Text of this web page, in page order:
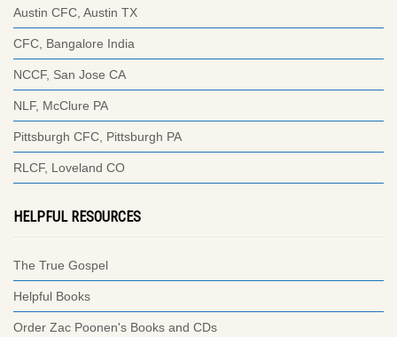
Austin CFC, Austin TX
CFC, Bangalore India
NCCF, San Jose CA
NLF, McClure PA
Pittsburgh CFC, Pittsburgh PA
RLCF, Loveland CO
HELPFUL RESOURCES
The True Gospel
Helpful Books
Order Zac Poonen's Books and CDs